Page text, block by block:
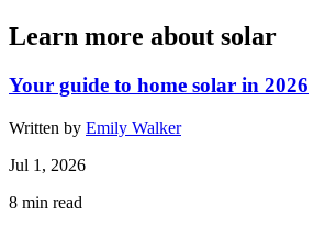
Learn more about solar
Your guide to home solar in 2026
Written by Emily Walker
Jul 1, 2026
8 min read